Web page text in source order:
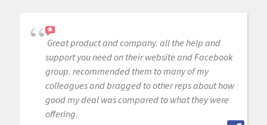
Great product and company. all the help and
support you need on their website and Facebook
group. recommended them to many of my
colleagues and bragged to other reps about how
good my deal was compared to what they were
offering.